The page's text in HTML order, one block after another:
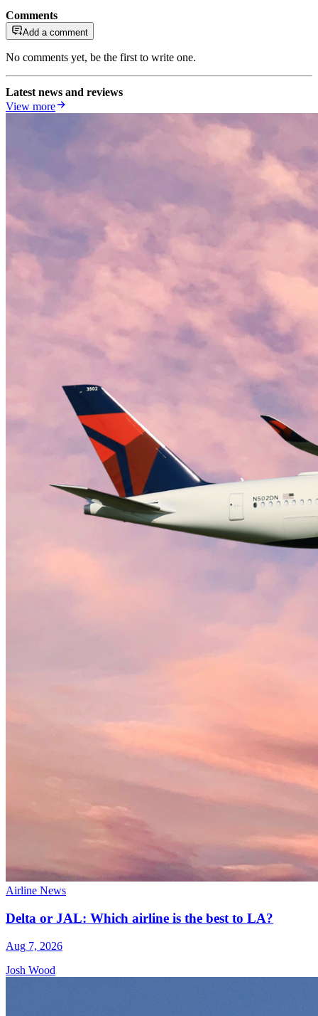
Comments
Add a comment
No comments yet, be the first to write one.
Latest news and reviews
View more
Airline News
Delta or JAL: Which airline is the best to LA?
Aug 7, 2026
Josh Wood